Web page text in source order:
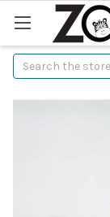
Search